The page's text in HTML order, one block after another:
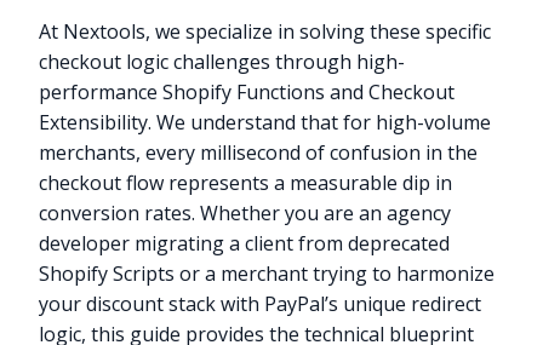
At Nextools, we specialize in solving these specific
checkout logic challenges through high-
performance Shopify Functions and Checkout
Extensibility. We understand that for high-volume
merchants, every millisecond of confusion in the
checkout flow represents a measurable dip in
conversion rates. Whether you are an agency
developer migrating a client from deprecated
Shopify Scripts or a merchant trying to harmonize
your discount stack with PayPal’s unique redirect
logic, this guide provides the technical blueprint